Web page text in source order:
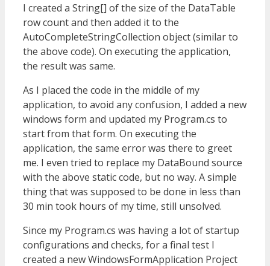
I created a String[] of the size of the DataTable
row count and then added it to the
AutoCompleteStringCollection object (similar to
the above code). On executing the application,
the result was same.
As I placed the code in the middle of my
application, to avoid any confusion, I added a new
windows form and updated my Program.cs to
start from that form. On executing the
application, the same error was there to greet
me. I even tried to replace my DataBound source
with the above static code, but no way. A simple
thing that was supposed to be done in less than
30 min took hours of my time, still unsolved.
Since my Program.cs was having a lot of startup
configurations and checks, for a final test I
created a new WindowsFormApplication Project